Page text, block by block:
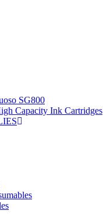
SG800
Capacity Ink Cartridges